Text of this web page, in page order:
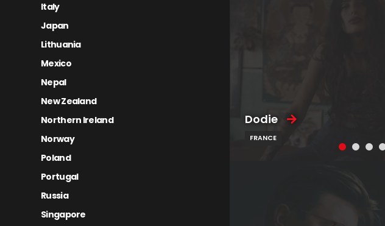
Dodie
FRANCE
Italy
Japan
Lithuania
Mexico
Nepal
New Zealand
Northern Ireland
Norway
Poland
Portugal
Russia
Singapore